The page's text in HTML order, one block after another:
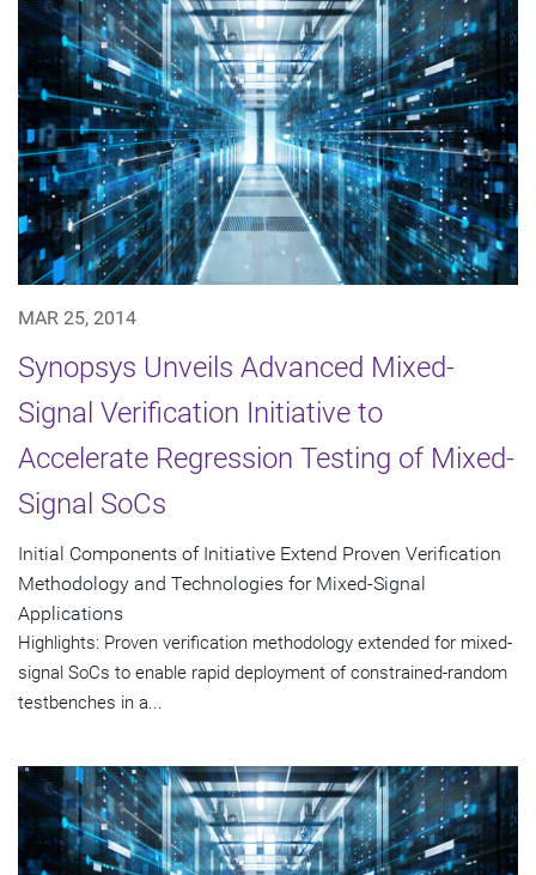
MAR 25, 2014
Synopsys Unveils Advanced Mixed-
Signal Verification Initiative to
Accelerate Regression Testing of Mixed-
Signal SoCs
Initial Components of Initiative Extend Proven Verification
Methodology and Technologies for Mixed-Signal
Applications
Highlights: Proven verification methodology extended for mixed-
signal SoCs to enable rapid deployment of constrained-random
testbenches in a...